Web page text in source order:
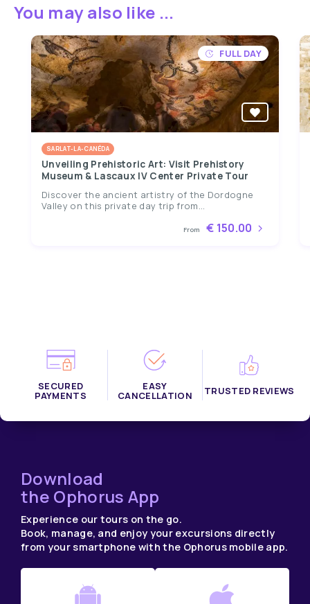
You may also like ...
FULL DAY
SARLAT-LA-CANÉDA
Unveiling Prehistoric Art: Visit Prehistory
Museum & Lascaux IV Center Private Tour
Discover the ancient artistry of the Dordogne
Valley on this private day trip from...
From € 150.00
SECURED
PAYMENTS
EASY
CANCELLATION TRUSTED REVIEWS
Download
the Ophorus App
Experience our tours on the go.
Book, manage, and enjoy your excursions directly
from your smartphone with the Ophorus mobile app.